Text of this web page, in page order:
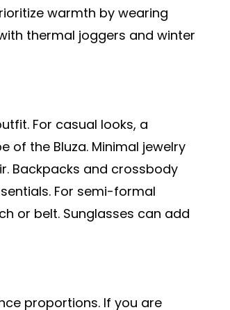
warmth by wearing
thermal joggers and winter
For casual looks, a
of the Bluza. Minimal jewelry
Backpacks and crossbody
For semi-formal
or belt. Sunglasses can add
proportions. If you are